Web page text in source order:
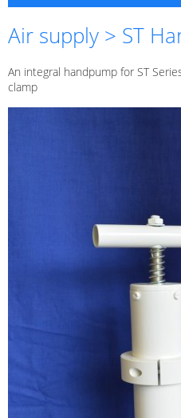
Air supply > ST
An integral handpump for ST
clamp